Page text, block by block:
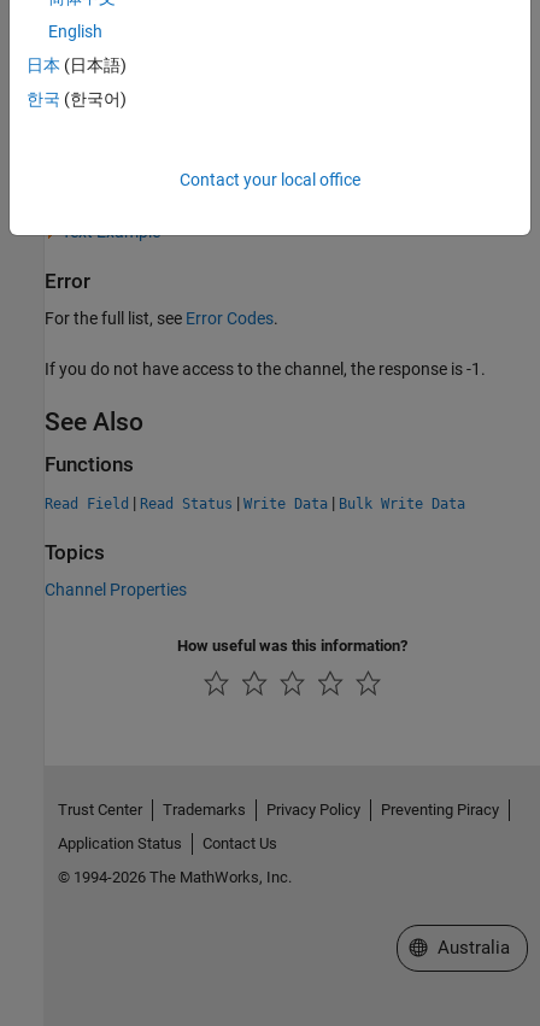
200 OK
Body
JSON Example
Text Example
Error
For the full list, see Error Codes.
If you do not have access to the channel, the response is -1.
See Also
Functions
Read Field | Read Status | Write Data | Bulk Write Data
Topics
Channel Properties
How useful was this information?
English
日本 (日本語)
한국 (한국어)
Contact your local office
Trust Center Trademarks Privacy Policy
Preventing Piracy
Application Status
Contact Us
© 1994-2026 The MathWorks, Inc.
Select a Web
Australia